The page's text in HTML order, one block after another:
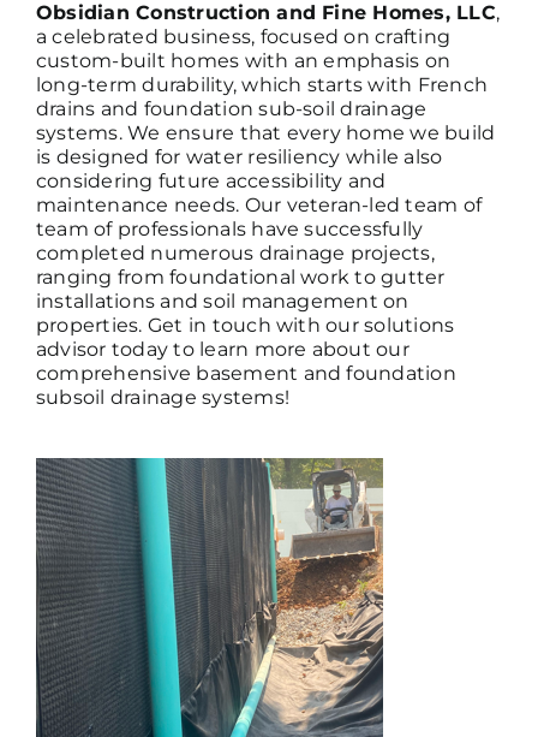
Obsidian Construction and Fine Homes, LLC,
a celebrated business, focused on crafting
custom-built homes with an emphasis on
long-term durability, which starts with French
drains and foundation sub-soil drainage
systems. We ensure that every home we build
is designed for water resiliency while also
considering future accessibility and
maintenance needs. Our veteran-led team of
team of professionals have successfully
completed numerous drainage projects,
ranging from foundational work to gutter
installations and soil management on
properties. Get in touch with our solutions
advisor today to learn more about our
comprehensive basement and foundation
subsoil drainage systems!